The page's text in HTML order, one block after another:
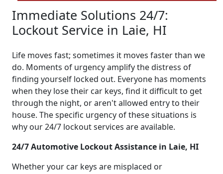
Immediate Solutions 24/7:
Lockout Service in Laie, HI
Life moves fast; sometimes it moves faster than we
do. Moments of urgency amplify the distress of
finding yourself locked out. Everyone has moments
when they lose their car keys, find it difficult to get
through the night, or aren't allowed entry to their
house. The specific urgency of these situations is
why our 24/7 lockout services are available.
24/7 Automotive Lockout Assistance in Laie, HI
Whether your car keys are misplaced or